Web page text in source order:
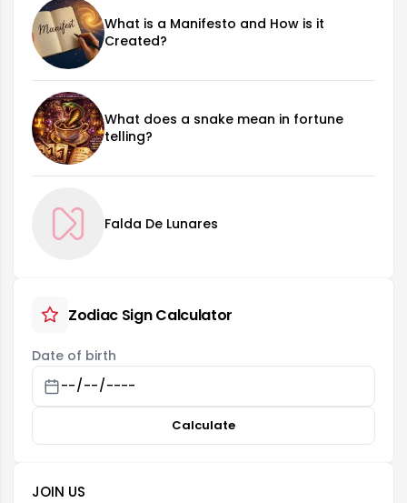
What is a Manifesto and How is it
Created?
What does a snake mean in fortune
telling?
Falda De Lunares
Zodiac Sign Calculator
Date of birth
Calculate
JOIN US